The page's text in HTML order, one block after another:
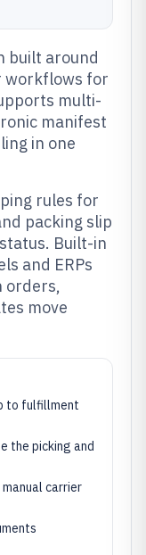
built around
workflows for
multi-
manifest
in one
rules for
packing slip
Built-in
and ERPs
orders,
move
to fulfillment
the picking and
carrier